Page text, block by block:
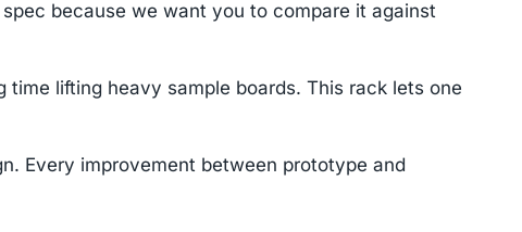
because we want you to compare it against
lifting heavy sample boards. This rack lets one
Every improvement between prototype and